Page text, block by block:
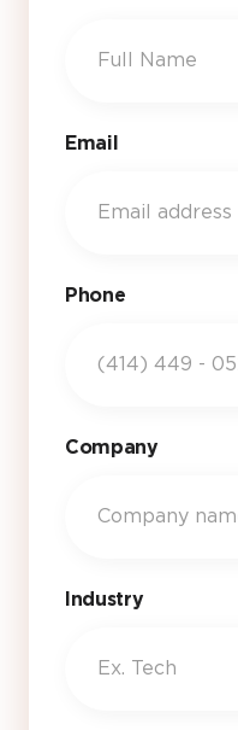
Email
Phone
Company
Industry